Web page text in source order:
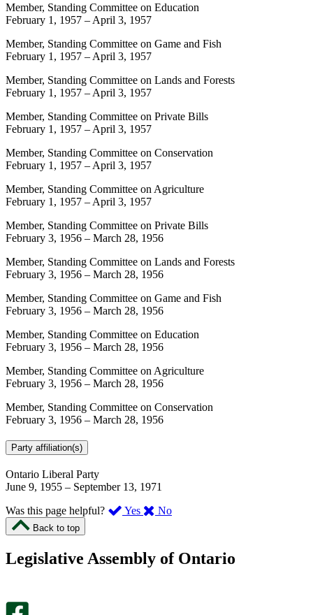
Member, Standing Committee on Education
February 1, 1957 – April 3, 1957
Member, Standing Committee on Game and Fish
February 1, 1957 – April 3, 1957
Member, Standing Committee on Lands and Forests
February 1, 1957 – April 3, 1957
Member, Standing Committee on Private Bills
February 1, 1957 – April 3, 1957
Member, Standing Committee on Conservation
February 1, 1957 – April 3, 1957
Member, Standing Committee on Agriculture
February 1, 1957 – April 3, 1957
Member, Standing Committee on Private Bills
February 3, 1956 – March 28, 1956
Member, Standing Committee on Lands and Forests
February 3, 1956 – March 28, 1956
Member, Standing Committee on Game and Fish
February 3, 1956 – March 28, 1956
Member, Standing Committee on Education
February 3, 1956 – March 28, 1956
Member, Standing Committee on Agriculture
February 3, 1956 – March 28, 1956
Member, Standing Committee on Conservation
February 3, 1956 – March 28, 1956
Party affiliation(s)
Ontario Liberal Party
June 9, 1955 – September 13, 1971
Was this page helpful?
Yes ,
page
No,
this
Back to top
Legislative Assembly of Ontario